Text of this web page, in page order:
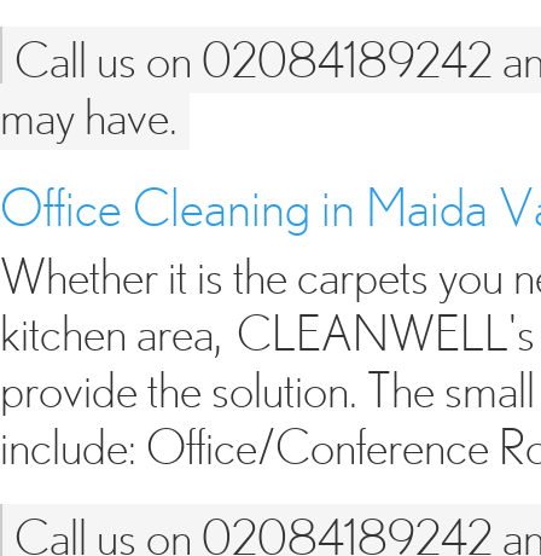
Call us on 02084189242
may have.
Office Cleaning in Maida
Whether it is the carpets you
kitchen area, CLEANWELL's
provide the solution. The
include: Office/Conference
Call us on 02084189242